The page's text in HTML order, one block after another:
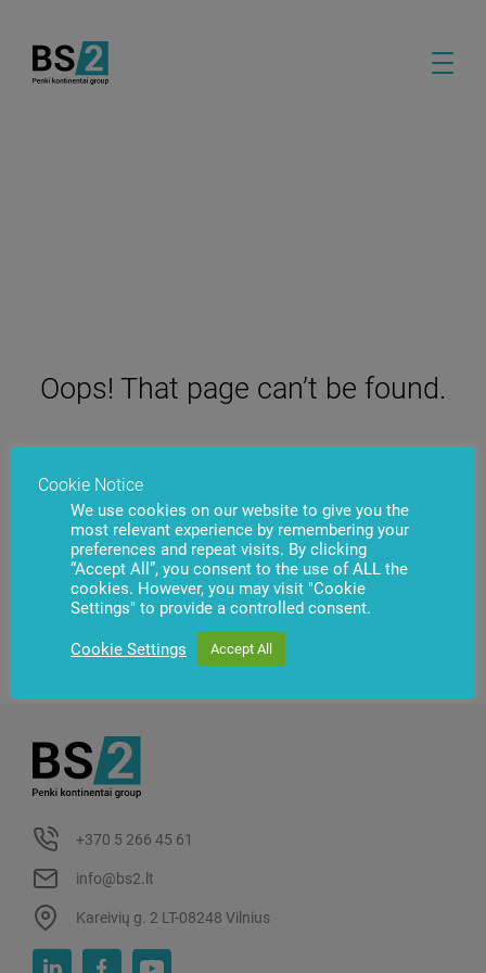
Oops! That page can’t be found.
+370 5 266 45 61
info@bs2.lt
Kareivių g. 2 LT-08248 Vilnius
Cookie Notice
We use cookies on our website to give you the
most relevant experience by remembering your
preferences and repeat visits. By clicking
“Accept All”, you consent to the use of ALL the
cookies. However, you may visit "Cookie
Settings" to provide a controlled consent.
Cookie Settings Accept All